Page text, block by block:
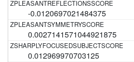
-0.0120697021484375
0.0027141571044921875
0.012969970703125